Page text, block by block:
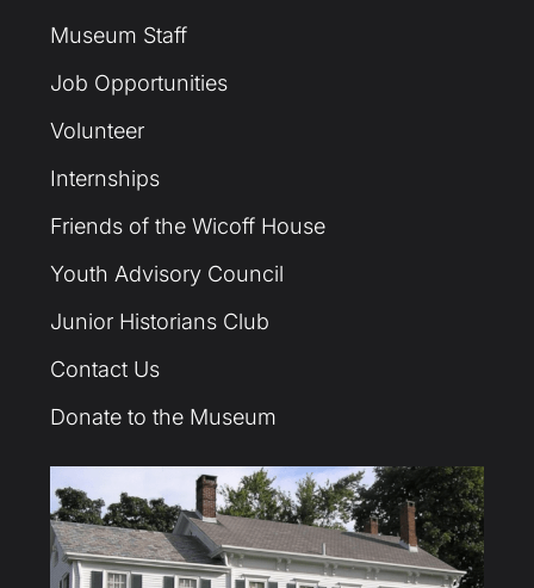
Museum Staff
Job Opportunities
Volunteer
Internships
Friends of the Wicoff House
Youth Advisory Council
Junior Historians Club
Contact Us
Donate to the Museum